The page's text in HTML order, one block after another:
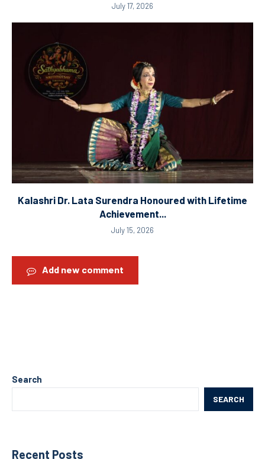
July 17, 2026
Kalashri Dr. Lata Surendra Honoured with Lifetime
Achievement...
July 15, 2026
Add new comment
Search
SEARCH
Recent Posts